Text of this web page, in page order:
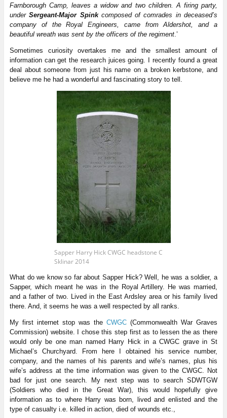
Farnborough Camp, leaves a widow and two children. A firing party,
underSergeant-Major Spinkcomposed of comrades in deceased’s
company of the Royal Engineers, came from Aldershot, and a
beautiful wreath was sent by the officers of the regiment.’
Sometimes curiosity overtakes me and the smallest amount of
information can get the research juices going. I recently found a great
deal about someone from just his name on a broken kerbstone, and
believe me he had a wonderful and fascinating story to tell.
Sapper Harry Hick CWGC headstone C
Sklinar 2014
What do we know so far about Sapper Hick? Well, he was a soldier, a
Sapper, which meant he was in the Royal Artillery. He was married,
and a father of two. Lived in the East Ardsley area or his family lived
there. And, it seems he was a well respected by all ranks.
My first internet stop was theCWGC (Commonwealth War Graves
Commission) website. I chose this step first as to lessen the as there
would only be one man named Harry Hick in a CWGC grave in St
Michael’s Churchyard. From here I obtained his service number,
company, and the names of his parents and wife’s names, plus his
wife’s address at the time information was given to the CWGC. Not
bad for just one search. My next step was to search SDWTGW
(Soldiers who died in the Great War), this would hopefully give
information as to where Harry was born, lived and enlisted and the
type of casualty i.e. killed in action, died of wounds etc.,